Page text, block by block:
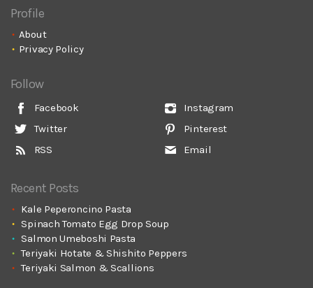
Profile
About
Privacy Policy
Follow
Facebook
Twitter
RSS
Instagram
Pinterest
Email
Recent Posts
Kale Peperoncino Pasta
Spinach Tomato Egg Drop Soup
Salmon Umeboshi Pasta
Teriyaki Hotate & Shishito Peppers
Teriyaki Salmon & Scallions